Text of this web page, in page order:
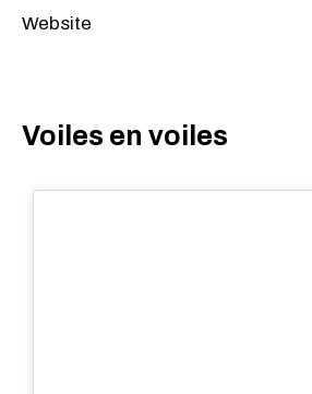
Website
Voiles en voiles